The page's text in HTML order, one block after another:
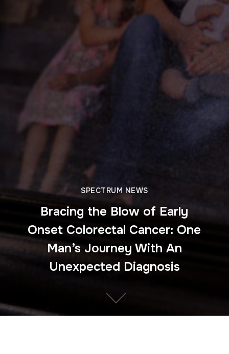
SPECTRUM NEWS
Bracing the Blow of Early
Onset Colorectal Cancer: One
Man’s Journey With An
Unexpected Diagnosis